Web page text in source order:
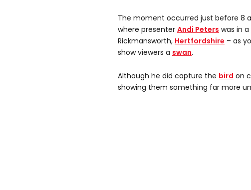
The moment occurred just before 8
where presenter Andi Peters was in
Rickmansworth, Hertfordshire – as
show viewers a swan.
Although he did capture the bird on
showing them something far more